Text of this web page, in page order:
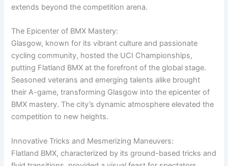
extends beyond the competition arena.
The Epicenter of BMX Mastery:
Glasgow, known for its vibrant culture and passionate
cycling community, hosted the UCI Championships,
putting Flatland BMX at the forefront of the global stage.
Seasoned veterans and emerging talents alike brought
their A-game, transforming Glasgow into the epicenter of
BMX mastery. The city’s dynamic atmosphere elevated the
competition to new heights.
Innovative Tricks and Mesmerizing Maneuvers:
Flatland BMX, characterized by its ground-based tricks and